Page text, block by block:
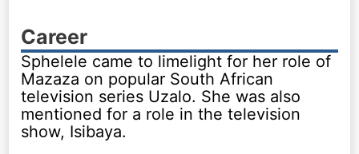
Career
Sphelele came to limelight for her role of
Mazaza on popular South African
television series Uzalo. She was also
mentioned for a role in the television
show, Isibaya.